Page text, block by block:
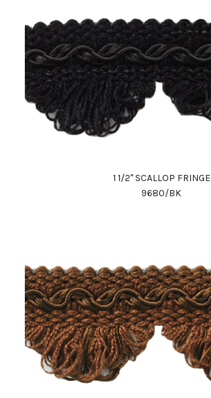
1 1/2" SCALLOP FRINGE
9680/BK